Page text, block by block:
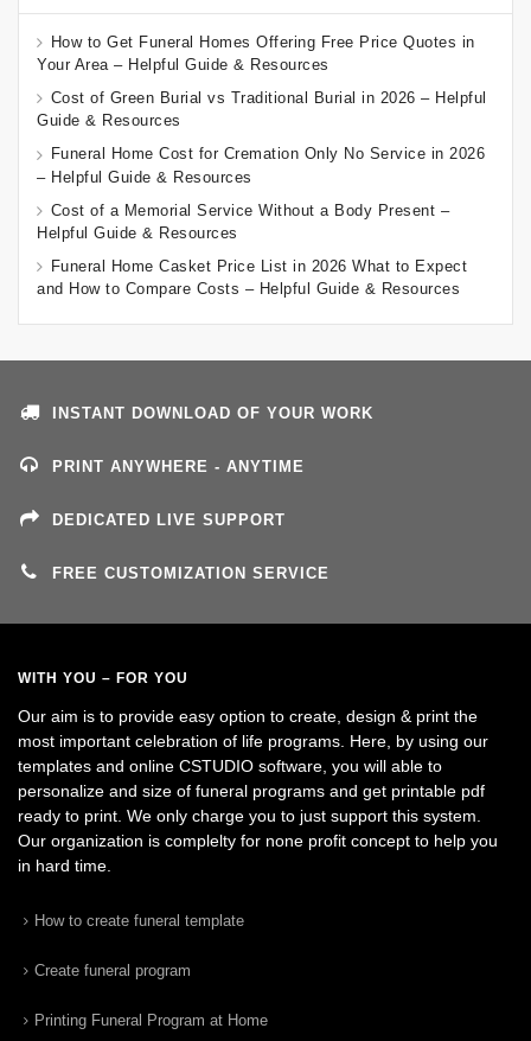
How to Get Funeral Homes Offering Free Price Quotes in
Your Area – Helpful Guide & Resources
Cost of Green Burial vs Traditional Burial in 2026 – Helpful
Guide & Resources
Funeral Home Cost for Cremation Only No Service in 2026
– Helpful Guide & Resources
Cost of a Memorial Service Without a Body Present –
Helpful Guide & Resources
Funeral Home Casket Price List in 2026 What to Expect
and How to Compare Costs – Helpful Guide & Resources
INSTANT DOWNLOAD OF YOUR WORK
PRINT ANYWHERE - ANYTIME
DEDICATED LIVE SUPPORT
FREE CUSTOMIZATION SERVICE
WITH YOU – FOR YOU
Our aim is to provide easy option to create, design & print the
most important celebration of life programs. Here, by using our
templates and online CSTUDIO software, you will able to
personalize and size of funeral programs and get printable pdf
ready to print. We only charge you to just support this system.
Our organization is complelty for none profit concept to help you
in hard time.
How to create funeral template
Create funeral program
Printing Funeral Program at Home